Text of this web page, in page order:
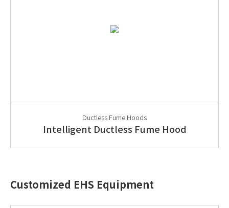
Ductless Fume Hoods
Intelligent Ductless Fume Hood
Customized EHS Equipment